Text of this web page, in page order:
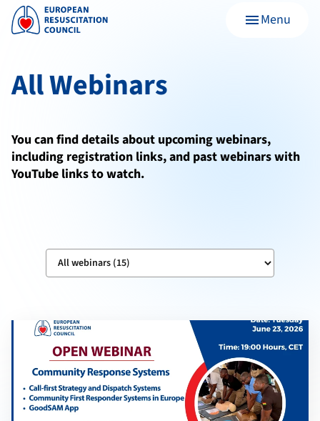
menuMenu
All Webinars
You can find details about upcoming webinars,
including registration links, and past webinars with
YouTube links to watch.